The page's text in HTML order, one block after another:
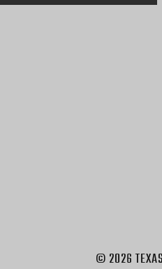
© 2026 TEXAS